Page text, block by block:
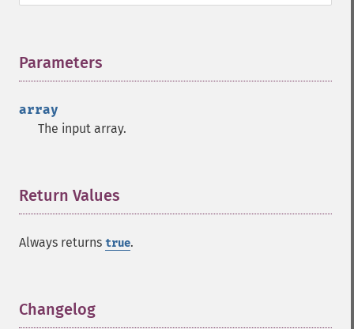
Parameters
array
The input array.
Return Values
Always returns true.
Changelog